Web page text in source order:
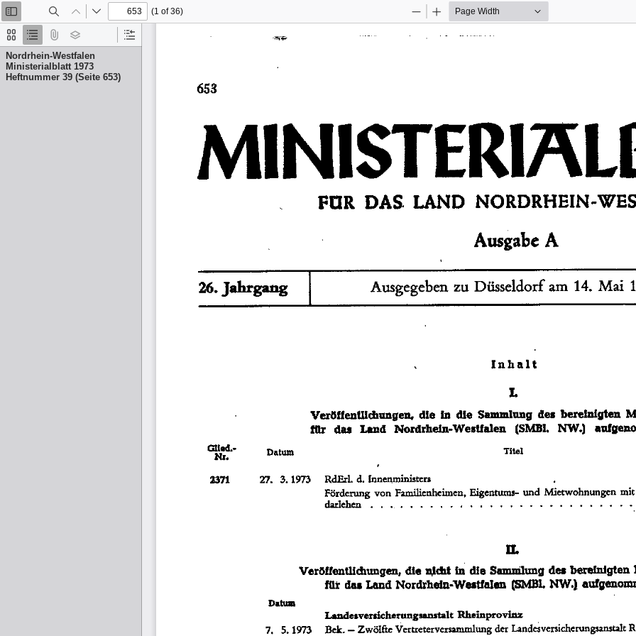
Thumbnails
Document
Outline
Attachments
Layers
Current
Nordrhein-Westfalen
Ministerialblatt 1973
Heftnummer 39 (Seite 653)
Toggle
Sidebar
Previous
Next
(1 of 36)
Zoom
Zoom